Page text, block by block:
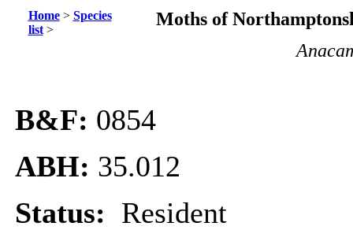
Home> Species
list>
Moths of
B&F: 0854
ABH: 35.012
Status: Resident